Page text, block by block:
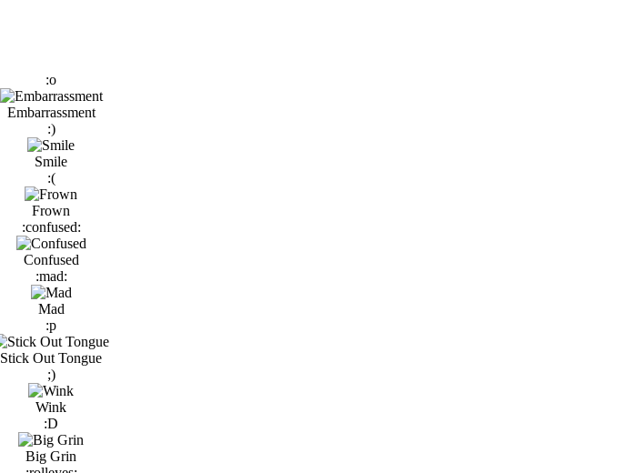
:o
Embarrassment
:)
Smile
:(
Frown
:confused:
Confused
:mad:
Mad
:p
Stick Out Tongue
;)
Wink
:D
Big Grin